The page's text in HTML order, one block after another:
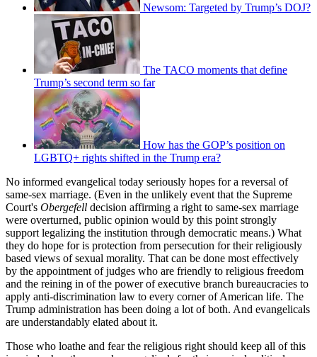
Newsom: Targeted by Trump’s DOJ?
The TACO moments that define
Trump’s second term so far
How has the GOP’s position on
LGBTQ+ rights shifted in the Trump era?
No informed evangelical today seriously hopes for a reversal of
same-sex marriage. (Even in the unlikely event that the Supreme
Court's Obergefell decision affirming a right to same-sex marriage
were overturned, public opinion would by this point strongly
support legalizing the institution through democratic means.) What
they do hope for is protection from persecution for their religiously
based views of sexual morality. That can be done most effectively
by the appointment of judges who are friendly to religious freedom
and the reining in of the power of executive branch bureaucracies to
apply anti-discrimination law to every corner of American life. The
Trump administration has been doing a lot of both. And evangelicals
are understandably elated about it.
Those who loathe and fear the religious right should keep all of this